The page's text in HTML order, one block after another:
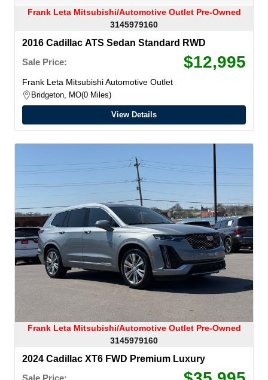
Frank Leta Mitsubishi/Automotive Outlet Pre-Owned
3145979160
2016 Cadillac ATS Sedan Standard RWD
Sale Price:
$12,995
Frank Leta Mitsubishi Automotive Outlet
Bridgeton, MO 0 Miles
View Details
Frank Leta Mitsubishi/Automotive Outlet Pre-Owned
3145979160
2024 Cadillac XT6 FWD Premium Luxury
Sale Price: